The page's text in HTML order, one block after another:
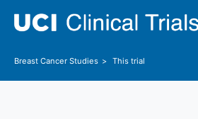
Breast Cancer Studies This trial